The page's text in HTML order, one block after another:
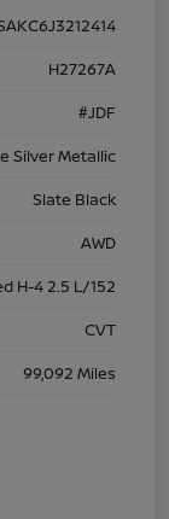
H27267A
#JDF
Silver Metallic
Slate Black
AWD
H-4 2.5 L/152
CVT
99,092 Miles